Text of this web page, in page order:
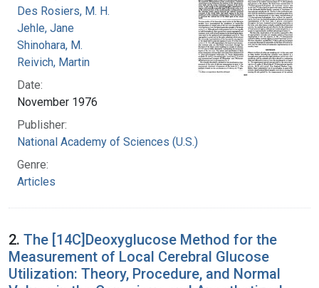
Des Rosiers, M. H.
Jehle, Jane
Shinohara, M.
Reivich, Martin
Date:
November 1976
Publisher:
National Academy of Sciences (U.S.)
Genre:
Articles
2. The [14C]Deoxyglucose Method for the
Measurement of Local Cerebral Glucose
Utilization: Theory, Procedure, and Normal